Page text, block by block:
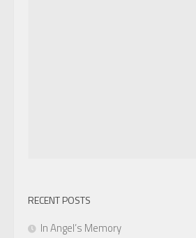
RECENT POSTS
In Angel’s Memory